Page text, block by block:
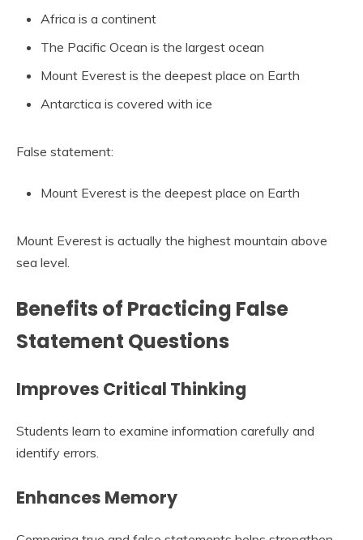
Africa is a continent
The Pacific Ocean is the largest ocean
Mount Everest is the deepest place on Earth
Antarctica is covered with ice
False statement:
Mount Everest is the deepest place on Earth
Mount Everest is actually the highest mountain above
sea level.
Benefits of Practicing False
Statement Questions
Improves Critical Thinking
Students learn to examine information carefully and
identify errors.
Enhances Memory